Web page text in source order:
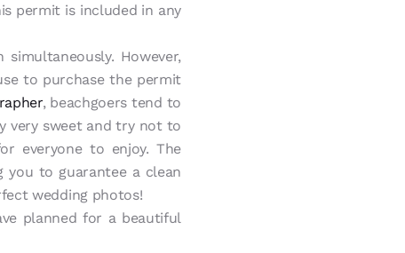
permit is included in any
However,
to purchase the permit
, beachgoers tend to
very sweet and try not to
everyone to enjoy. The
you to guarantee a clean
wedding photos!
planned for a beautiful